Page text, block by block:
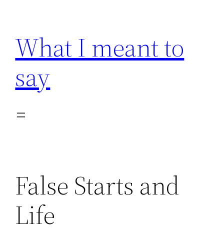
content
What I meant to
say
False Starts and
Life